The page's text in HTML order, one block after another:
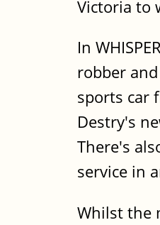
Victoria to
In
robber
sports car
Destry's
There's
service in
Whilst the